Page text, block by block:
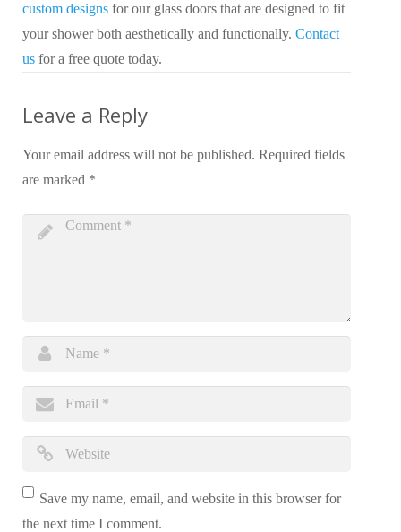
custom designs for our glass doors that are designed to fit
your shower both aesthetically and functionally. Contact
us for a free quote today.
Leave a Reply
Your email address will not be published. Required fields
are marked *
Save my name, email, and website in this browser for
the next time I comment.